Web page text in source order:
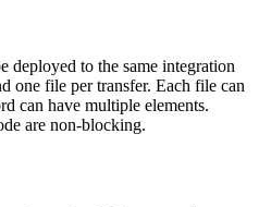
deployed to the same integration
one file per transfer. Each file can
can have multiple elements.
are non-blocking.